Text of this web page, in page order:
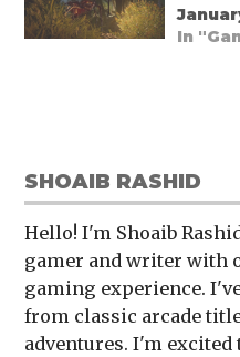
In
SHOAIB RASHID
Hello! I'm Shoaib
gamer and writer with
gaming experience.
from classic arcade
adventures. I'm excited